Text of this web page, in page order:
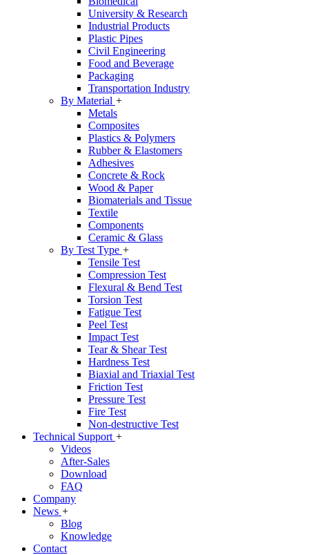
University & Research
Industrial Products
Plastic Pipes
Civil Engineering
Food and Beverage
Packaging
Transportation Industry
By Material +
Metals
Composites
Plastics & Polymers
Rubber & Elastomers
Adhesives
Concrete & Rock
Wood & Paper
Biomaterials and Tissue
Textile
Components
Ceramic & Glass
By Test Type +
Tensile Test
Compression Test
Flexural & Bend Test
Torsion Test
Fatigue Test
Peel Test
Impact Test
Tear & Shear Test
Hardness Test
Biaxial and Triaxial Test
Friction Test
Pressure Test
Fire Test
Non-destructive Test
Technical Support +
Videos
After-Sales
Download
FAQ
Company
News +
Blog
Knowledge
Contact